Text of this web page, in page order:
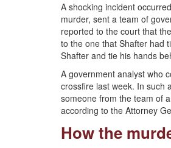
A shocking incident
murder, sent a team of
reported to the court that
to the one that Shafter had
Shafter and tie his hands
A government analyst who
crossfire last week. In such
someone from the team of
according to the Attorney
How the